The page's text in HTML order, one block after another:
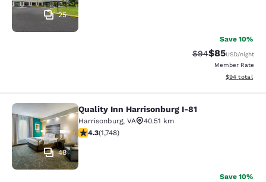
25
Save 10%
Strikethrough
$94Discounted
$85USD/night
Member Rate
View
$94 total
Quality Inn Harrisonburg I-81
48
Quality Inn Harrisonburg I-81
Harrisonburg, VA
40.51 km
4.27 stars rating. Excellent. 1748 reviews
4.3(1,748)
Save 10%